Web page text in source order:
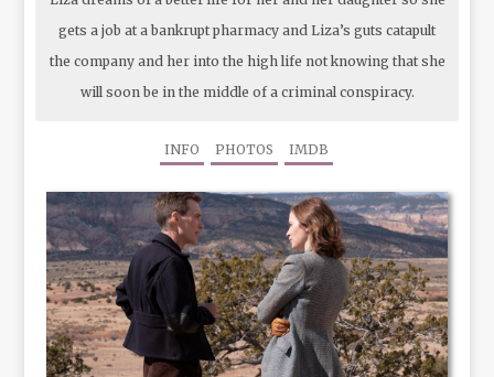
gets a job at a bankrupt pharmacy and Liza’s guts catapult
the company and her into the high life not knowing that she
will soon be in the middle of a criminal conspiracy.
INFO PHOTOS IMDB